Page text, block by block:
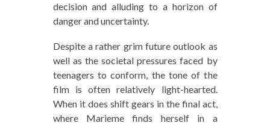
decision and alluding to a horizon of
danger and uncertainty.
Despite a rather grim future outlook as
well as the societal pressures faced by
teenagers to conform, the tone of the
film is often relatively light-hearted.
When it does shift gears in the final act,
where Marieme finds herself in a